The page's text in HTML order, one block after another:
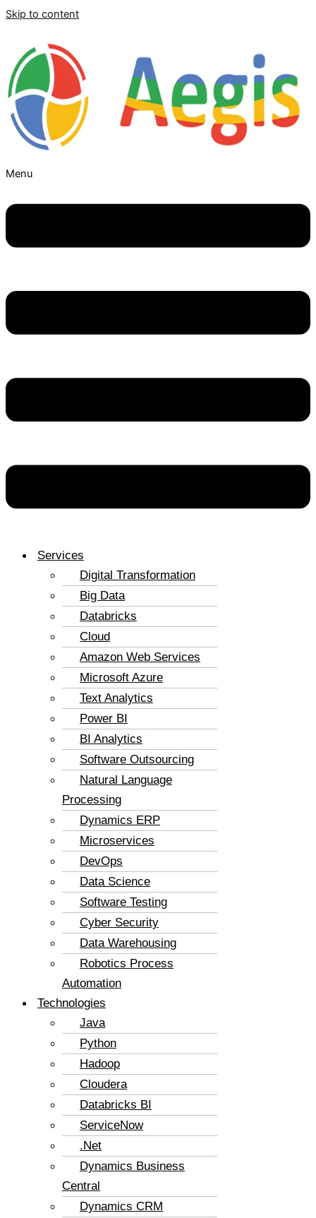
Skip to content
Menu
Services
Digital Transformation
Big Data
Databricks
Cloud
Amazon Web Services
Microsoft Azure
Text Analytics
Power BI
BI Analytics
Software Outsourcing
Natural Language
Processing
Dynamics ERP
Microservices
DevOps
Data Science
Software Testing
Cyber Security
Data Warehousing
Robotics Process
Automation
Technologies
Java
Python
Hadoop
Cloudera
Databricks BI
ServiceNow
.Net
Dynamics Business
Central
Dynamics CRM